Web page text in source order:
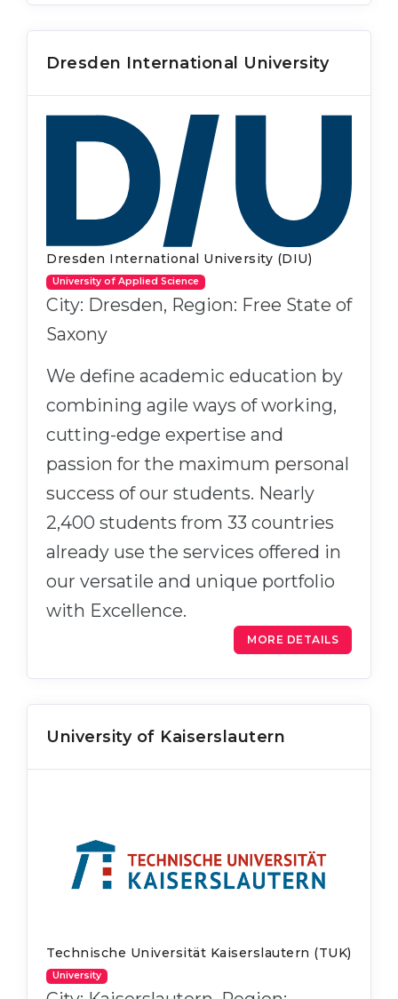
Dresden International University
Dresden International University (DIU)
University of Applied Science
City: Dresden, Region: Free State of
Saxony
We define academic education by
combining agile ways of working,
cutting-edge expertise and
passion for the maximum personal
success of our students. Nearly
2,400 students from 33 countries
already use the services offered in
our versatile and unique portfolio
with Excellence.
MORE DETAILS
University of Kaiserslautern
Technische Universität Kaiserslautern (TUK)
University